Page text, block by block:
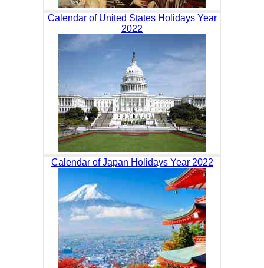
Calendar of United States Holidays Year
2022
Calendar of Japan Holidays Year 2022